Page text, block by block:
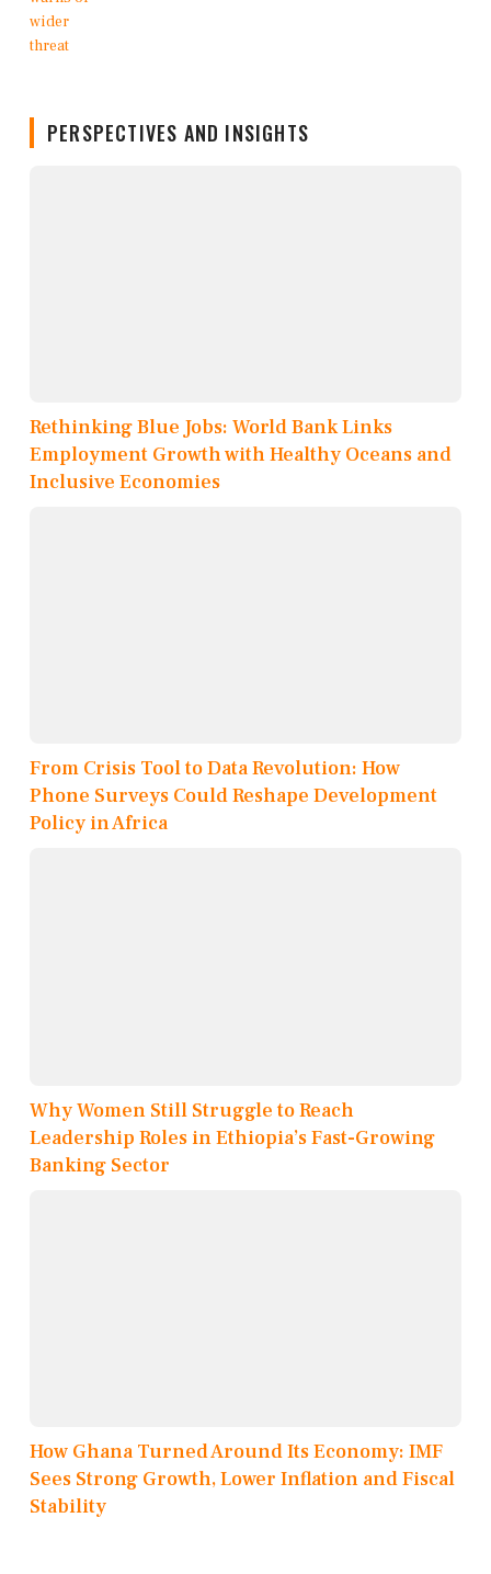
PERSPECTIVES AND INSIGHTS
Rethinking Blue Jobs: World Bank Links
Employment Growth with Healthy Oceans and
Inclusive Economies
From Crisis Tool to Data Revolution: How
Phone Surveys Could Reshape Development
Policy in Africa
Why Women Still Struggle to Reach
Leadership Roles in Ethiopia’s Fast-Growing
Banking Sector
How Ghana Turned Around Its Economy: IMF
Sees Strong Growth, Lower Inflation and Fiscal
Stability